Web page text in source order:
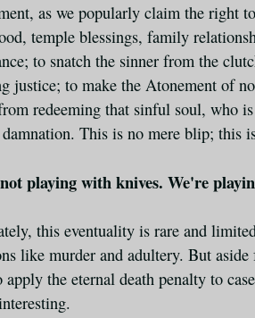
as we popularly claim the right
temple blessings, family
to snatch the sinner from the
justice; to make the Atonement of
redeeming that sinful soul, who
This is no mere blip; this
playing with knives. We're
this eventuality is rare and
like murder and adultery. But
apply the eternal death penalty to